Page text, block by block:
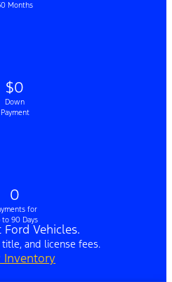
Months
$0
Down
Payment
0
for
to 90 Days
Ford Vehicles.
and license fees.
Inventory